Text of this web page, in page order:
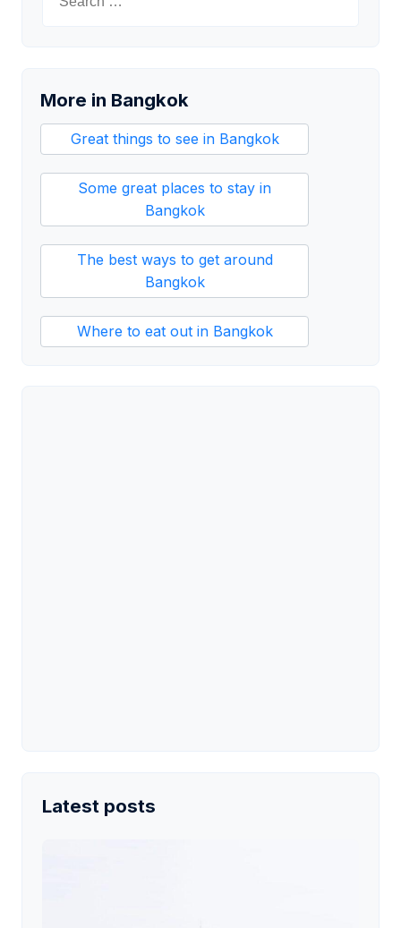
for:
More in Bangkok
Great things to see in Bangkok
Some great places to stay in
Bangkok
The best ways to get around
Bangkok
Where to eat out in Bangkok
Latest posts